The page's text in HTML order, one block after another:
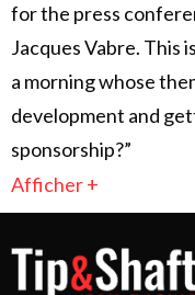
for the press
Jacques Vabre. This
a morning whose
development and
sponsorship?”
Afficher +